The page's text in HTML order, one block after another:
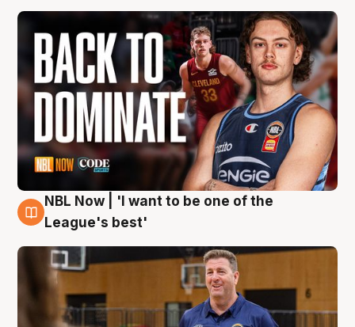
8 Aug
NBL Now | 'I want to be one of the
League's best'